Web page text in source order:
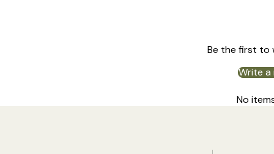
Be the first to
Write a
No